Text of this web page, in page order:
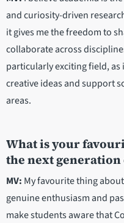
and curiosity-driven
it gives me the freedom to
collaborate across
particularly exciting field,
creative ideas and support
areas.
What is your
the next generation
MV: My favourite thing
genuine enthusiasm and
make students aware that